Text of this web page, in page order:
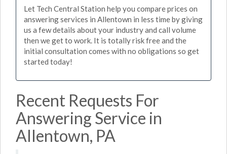
Let Tech Central Station help you compare prices on
answering services in Allentown in less time by giving
us a few details about your industry and call volume
then we get to work. It is totally risk free and the
initial consultation comes with no obligations so get
started today!
Recent Requests For
Answering Service in
Allentown, PA